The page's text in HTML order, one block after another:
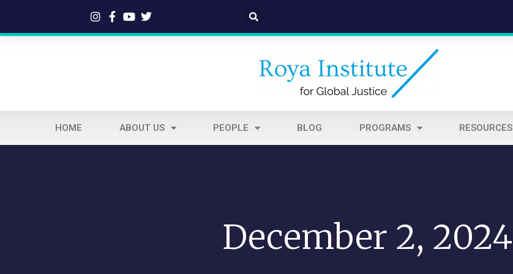
HOME ABOUT US PEOPLE BLOG PROGRAMS RESOURCES
December 2, 2024